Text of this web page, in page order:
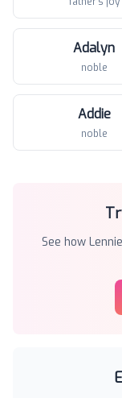
Adalyn
noble
Addie
noble
See how Lennie